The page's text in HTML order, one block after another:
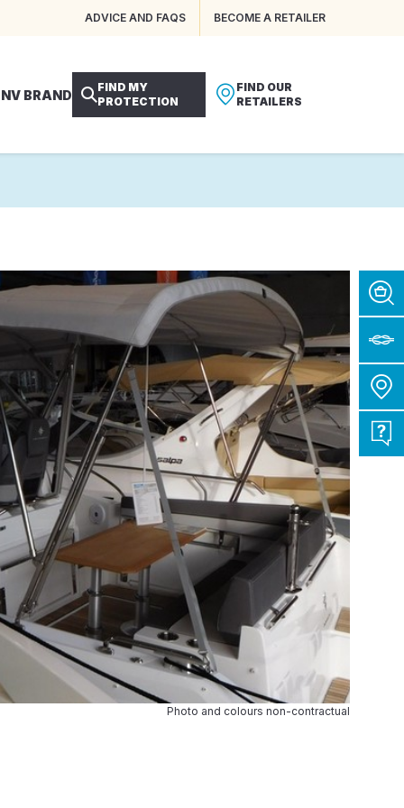
ADVICE AND FAQS BECOME A RETAILER
BRAND
FIND MY
PROTECTION
FIND OUR
RETAILERS
Photo and colours non-contractual